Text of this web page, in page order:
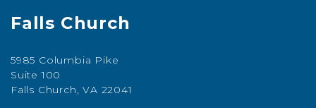
Falls Church
5985 Columbia Pike
Suite 100
Falls Church, VA 22041